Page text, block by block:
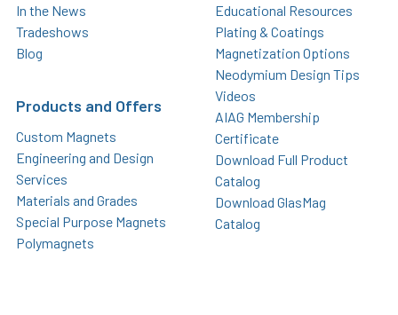
In the News
Tradeshows
Blog
Products and Offers
Custom Magnets
Engineering and Design
Services
Materials and Grades
Special Purpose Magnets
Polymagnets
Educational Resources
Plating & Coatings
Magnetization Options
Neodymium Design Tips
Videos
AIAG Membership
Certificate
Download Full Product
Catalog
Download GlasMag
Catalog